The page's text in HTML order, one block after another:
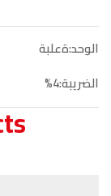
الوحد:ةعلبة
الضريبة:4%